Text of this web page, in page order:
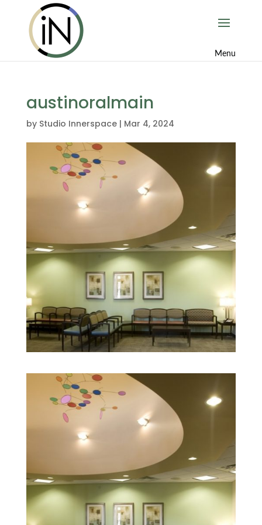
austinoralmain
by Studio Innerspace| Mar 4, 2024